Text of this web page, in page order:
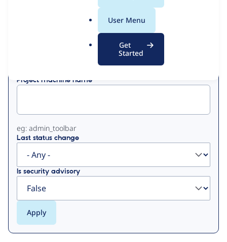
User Menu
Get
Started
Project machine name
eg: admin_toolbar
Last status change
Is security advisory